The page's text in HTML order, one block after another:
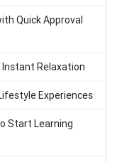
Quick Approval
Relaxation
Experiences
Start Learning